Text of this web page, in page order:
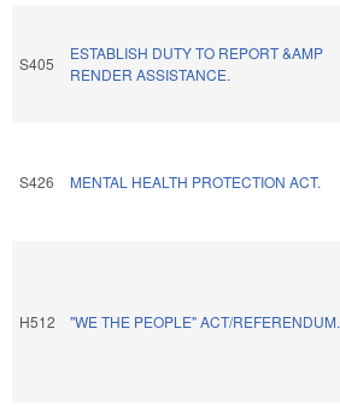
S405
ESTABLISH DUTY TO REPORT &AMP
RENDER ASSISTANCE.
S426 MENTAL HEALTH PROTECTION ACT.
H512 "WE THE PEOPLE" ACT/REFERENDUM.